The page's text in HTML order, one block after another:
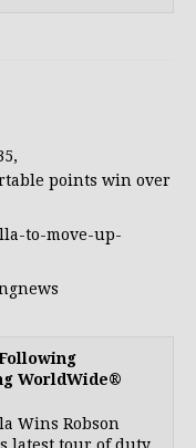
points win over
to-move-up-
WorldWide®
Wins Robson
latest tour of duty,